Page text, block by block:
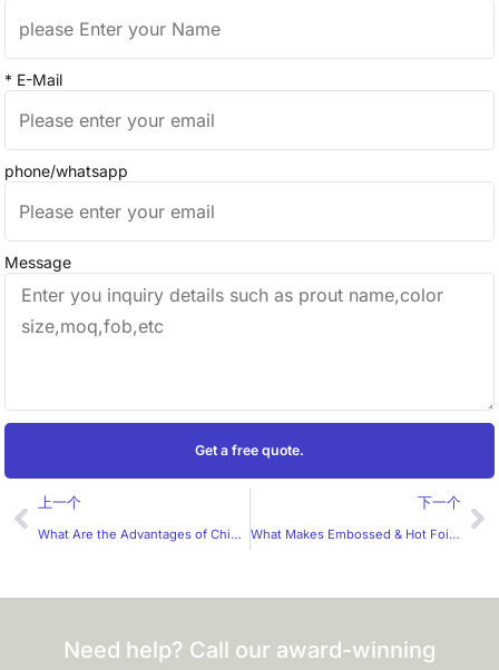
* E-Mail
phone/whatsapp
Message
Get a free quote.
Prev
上一个
What Are the Advantages of China’s Quality Label Stickers?
下一个
What Makes Embossed & Hot Foil Labels Irresistible? Why Are More Brands Choosing Micro-engraved Label Suppliers?
Need help? Call our award-winning